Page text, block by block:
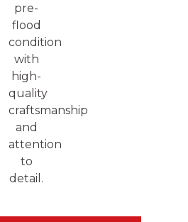
pre-
flood
condition
with
high-
quality
craftsmanship
and
attention
to
detail.